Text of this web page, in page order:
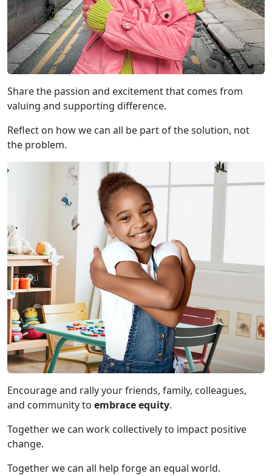
Share the passion and excitement that comes from
valuing and supporting difference.
Reflect on how we can all be part of the solution, not
the problem.
Encourage and rally your friends, family, colleagues,
and community to embrace equity.
Together we can work collectively to impact positive
change.
Together we can all help forge an equal world.